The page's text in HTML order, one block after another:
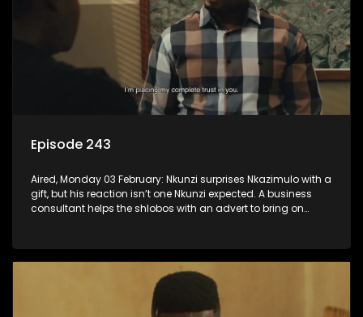
Episode 243
Aired, Monday 03 February: Nkunzi surprises Nkazimulo with a
gift, but his reaction isn’t one Nkunzi expected. A business
consultant helps the shlobos with an advert to bring on